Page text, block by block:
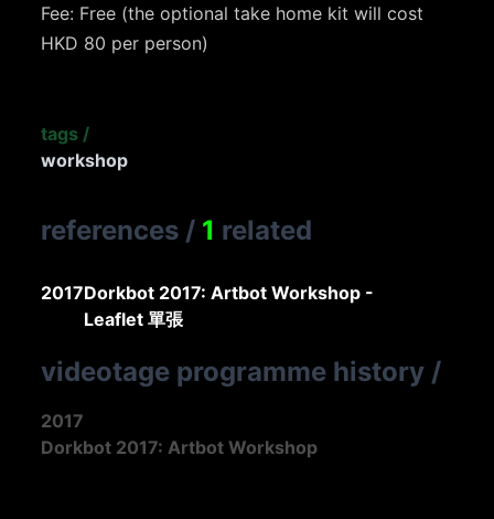
Fee: Free (the optional take home kit will cost
HKD 80 per person)
tags /
workshop
references / 1 related
2017Dorkbot 2017: Artbot Workshop -
Leaflet 單張
videotage programme history /
2017
Dorkbot 2017: Artbot Workshop